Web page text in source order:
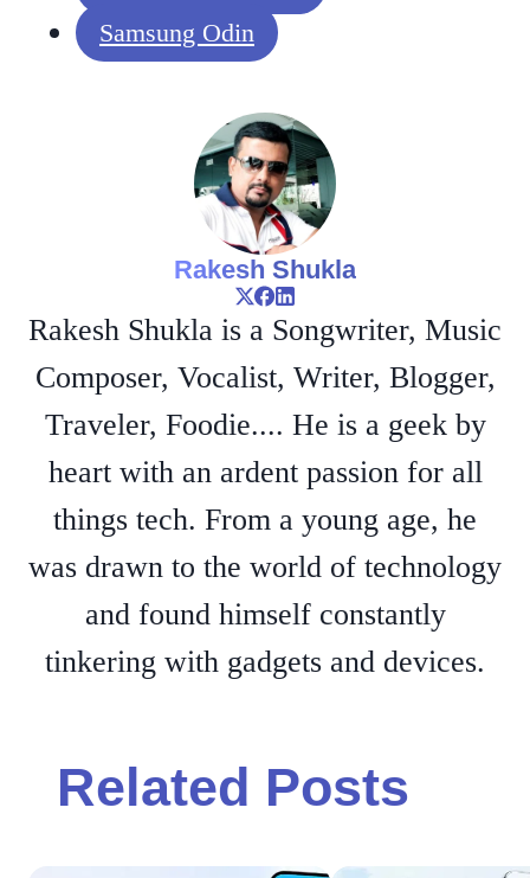
Samsung Odin
Rakesh Shukla
Rakesh Shukla is a Songwriter, Music
Composer, Vocalist, Writer, Blogger,
Traveler, Foodie.... He is a geek by
heart with an ardent passion for all
things tech. From a young age, he
was drawn to the world of technology
and found himself constantly
tinkering with gadgets and devices.
Related Posts